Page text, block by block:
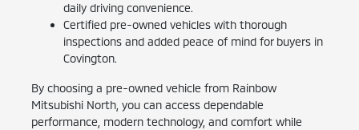
daily driving convenience.
Certified pre-owned vehicles with thorough
inspections and added peace of mind for buyers in
Covington.
By choosing a pre-owned vehicle from Rainbow
Mitsubishi North, you can access dependable
performance, modern technology, and comfort while